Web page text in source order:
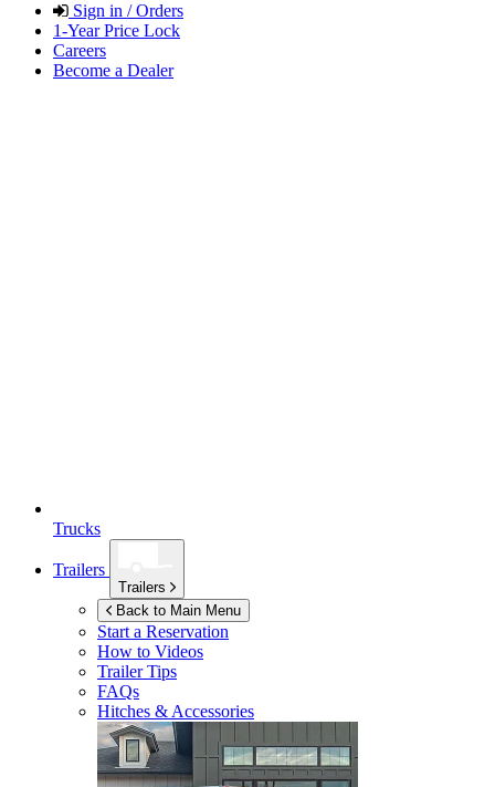
Sign in / Orders
1-Year Price Lock
Careers
Become a Dealer
Trucks
Trailers
Trailers
Back to Main Menu
Start a Reservation
How to Videos
Trailer Tips
FAQs
Hitches & Accessories